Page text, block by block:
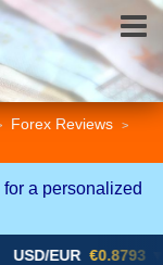
Forex Reviews >
a personalized
€0.8793 ▼